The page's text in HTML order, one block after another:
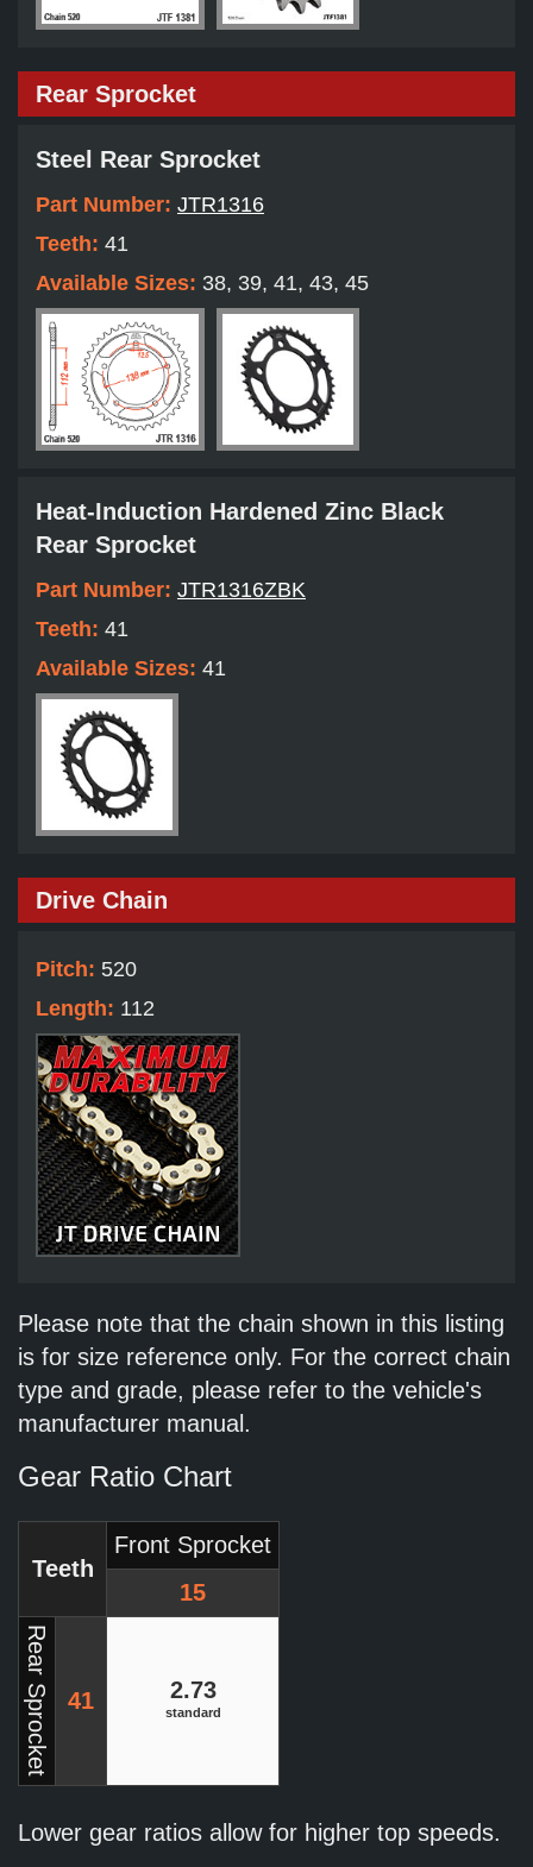
Rear Sprocket
Steel Rear Sprocket
Part Number: JTR1316
Teeth: 41
Available Sizes: 38, 39, 41, 43, 45
Heat-Induction Hardened Zinc Black
Rear Sprocket
Part Number: JTR1316ZBK
Teeth: 41
Available Sizes: 41
Drive Chain
Pitch: 520
Length: 112
Please note that the chain shown in this listing
is for size reference only. For the correct chain
type and grade, please refer to the vehicle's
manufacturer manual.
Gear Ratio Chart
Teeth
Front Sprocket
15
Rear Sprocket 41 2.73
standard
Lower gear ratios allow for higher top speeds.